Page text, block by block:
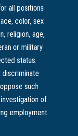
all positions
color, sex
religion, age,
or military
status.
such
of
employment